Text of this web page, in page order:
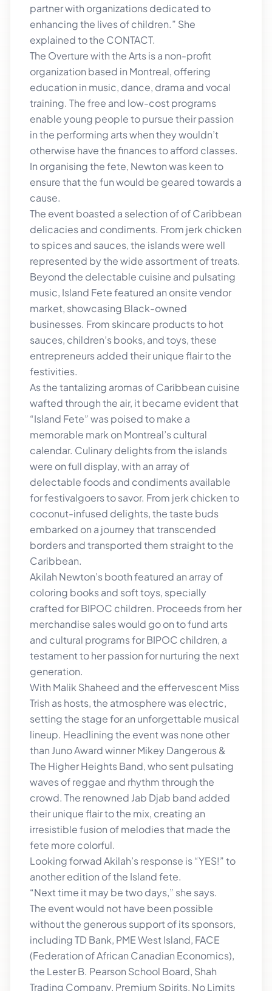
partner with organizations dedicated to
enhancing the lives of children.” She
explained to the CONTACT.
The Overture with the Arts is a non-profit
organization based in Montreal, offering
education in music, dance, drama and vocal
training. The free and low-cost programs
enable young people to pursue their passion
in the performing arts when they wouldn’t
otherwise have the finances to afford classes.
In organising the fete, Newton was keen to
ensure that the fun would be geared towards a
cause.
The event boasted a selection of of Caribbean
delicacies and condiments. From jerk chicken
to spices and sauces, the islands were well
represented by the wide assortment of treats.
Beyond the delectable cuisine and pulsating
music, Island Fete featured an onsite vendor
market, showcasing Black-owned
businesses. From skincare products to hot
sauces, children’s books, and toys, these
entrepreneurs added their unique flair to the
festivities.
As the tantalizing aromas of Caribbean cuisine
wafted through the air, it became evident that
“Island Fete” was poised to make a
memorable mark on Montreal’s cultural
calendar. Culinary delights from the islands
were on full display, with an array of
delectable foods and condiments available
for festivalgoers to savor. From jerk chicken to
coconut-infused delights, the taste buds
embarked on a journey that transcended
borders and transported them straight to the
Caribbean.
Akilah Newton’s booth featured an array of
coloring books and soft toys, specially
crafted for BIPOC children. Proceeds from her
merchandise sales would go on to fund arts
and cultural programs for BIPOC children, a
testament to her passion for nurturing the next
generation.
With Malik Shaheed and the effervescent Miss
Trish as hosts, the atmosphere was electric,
setting the stage for an unforgettable musical
lineup. Headlining the event was none other
than Juno Award winner Mikey Dangerous &
The Higher Heights Band, who sent pulsating
waves of reggae and rhythm through the
crowd. The renowned Jab Djab band added
their unique flair to the mix, creating an
irresistible fusion of melodies that made the
fete more colorful.
Looking forwad Akilah’s response is “YES!” to
another edition of the Island fete.
“Next time it may be two days,” she says.
The event would not have been possible
without the generous support of its sponsors,
including TD Bank, PME West Island, FACE
(Federation of African Canadian Economics),
the Lester B. Pearson School Board, Shah
Trading Company, Premium Spirits, No Limits